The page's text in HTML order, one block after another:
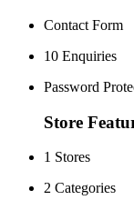
Contact Form
10 Enquiries
Password
Store
1 Stores
2 Categories